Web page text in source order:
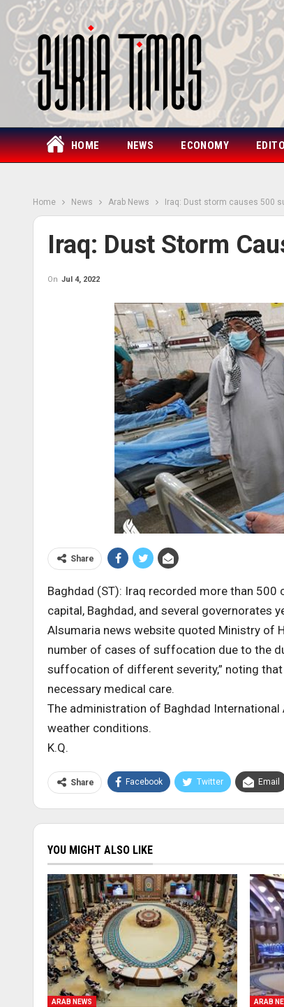
HOME NEWS ECONOMY
Home News Arab News Iraq: Dust storm causes 500
Iraq: Dust Storm
On Jul 4, 2022
Share
Baghdad (ST): Iraq recorded more than
capital, Baghdad, and several governorates
Alsumaria news website quoted Ministry of
number of cases of suffocation due to the
suffocation of different severity,” noting
necessary medical care.
The administration of Baghdad
weather conditions.
K.Q.
Share Facebook Twitter Email
YOU MIGHT ALSO LIKE
ARAB NEWS ARAB